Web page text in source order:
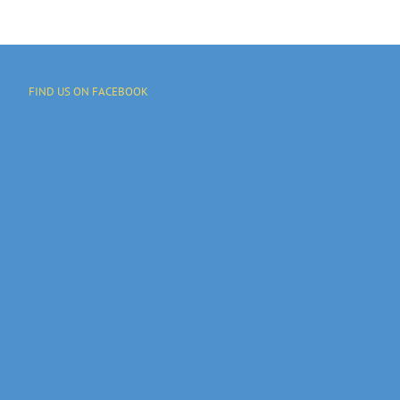
FIND US ON FACEBOOK